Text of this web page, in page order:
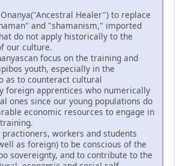
Healer") to replace
and "shamanism," imported
do not apply historically to the
our culture.
focus on the training and
youth, especially in the
as to counteract cultural
foreign apprentices who numerically
ones since our young populations do
economic resources to engage in
workers and students
as foreign) to be conscious of the
sovereignty, and to contribute to the